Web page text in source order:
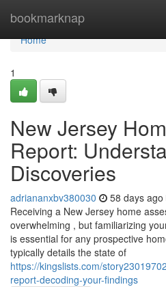
bookmarknap
Home
Home
1
New Jersey
Report:
Discoveries
adriananxbv380030 58 days ago
Receiving a New Jersey home
overwhelming , but familiarizing
is essential for any prospective
typically details the state of
https://kingslists.com/
report-decoding-your-findings